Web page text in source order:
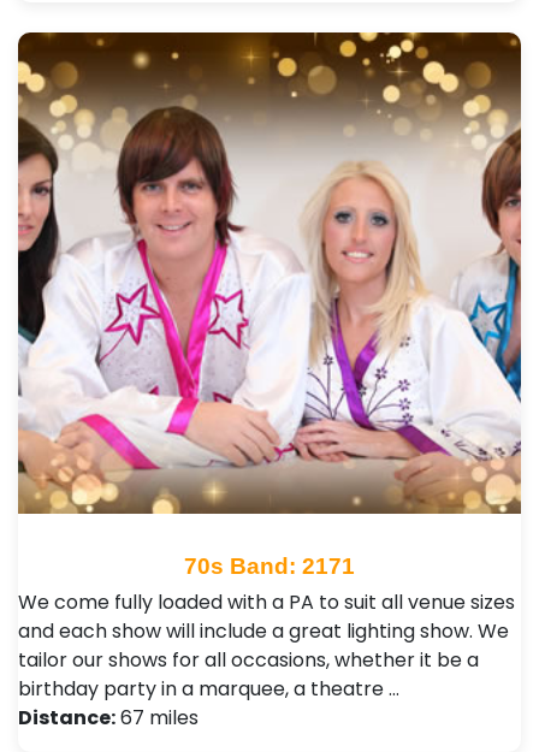
70s Band: 2171
We come fully loaded with a PA to suit all venue sizes
and each show will include a great lighting show. We
tailor our shows for all occasions, whether it be a
birthday party in a marquee, a theatre …
Distance:67 miles